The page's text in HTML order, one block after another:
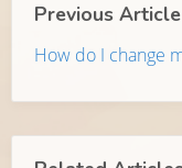
Previous
How do I change